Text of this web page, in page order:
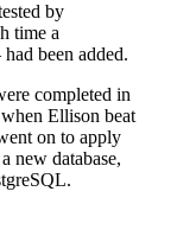
by
time a
been added.
completed in
Ellison beat
on to apply
new database,